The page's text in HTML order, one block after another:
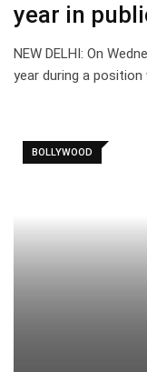
year in
NEW DELHI: On
year during a
BOLLYWOOD